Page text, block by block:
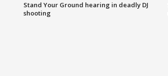
Stand Your Ground hearing in deadly DJ
shooting